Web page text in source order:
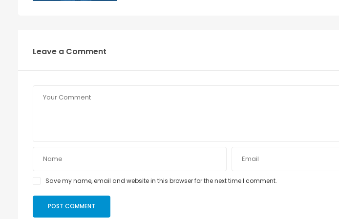
Leave a Comment
Save my name, email and website in this browser for the next time I comment.